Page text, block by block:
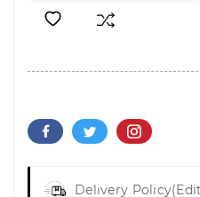
Delivery Policy